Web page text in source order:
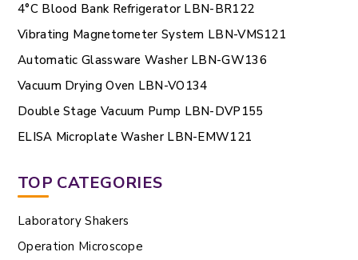
4°C Blood Bank Refrigerator LBN-BR122
Vibrating Magnetometer System LBN-VMS121
Automatic Glassware Washer LBN-GW136
Vacuum Drying Oven LBN-VO134
Double Stage Vacuum Pump LBN-DVP155
ELISA Microplate Washer LBN-EMW121
TOP CATEGORIES
Laboratory Shakers
Operation Microscope